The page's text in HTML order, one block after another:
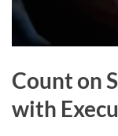
Count on
with